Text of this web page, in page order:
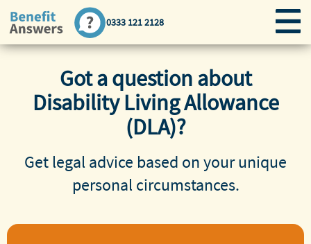
0333 121 2128
Got a question about
Disability Living Allowance
(DLA)?
Get legal advice based on your unique
personal circumstances.